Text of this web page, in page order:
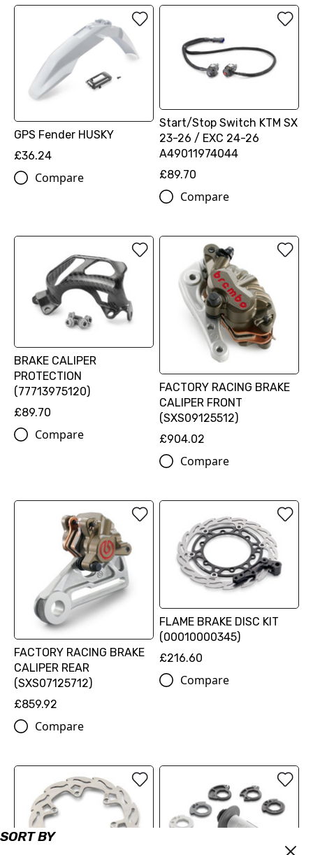
SORT BY
GPS Fender HUSKY
£36.24
Compare
Start/Stop Switch KTM SX
23-26 / EXC 24-26
A49011974044
£89.70
Compare
BRAKE CALIPER
PROTECTION
(77713975120)
£89.70
Compare
FACTORY RACING BRAKE
CALIPER FRONT
(SXS09125512)
£904.02
Compare
FACTORY RACING BRAKE
CALIPER REAR
(SXS07125712)
£859.92
Compare
FLAME BRAKE DISC KIT
(00010000345)
£216.60
Compare